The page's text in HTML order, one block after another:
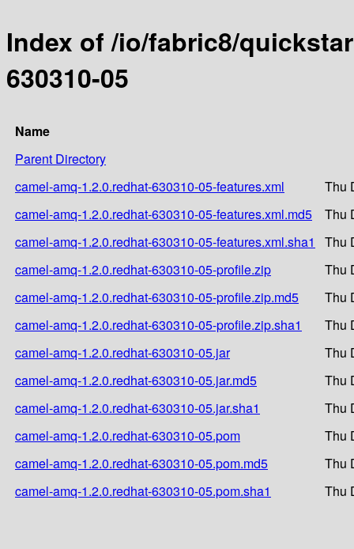
Index of /io/fabric8/
630310-05
Name
Parent Directory
camel-amq-1.2.0.redhat-630310-05-features.xml
Thu
camel-amq-1.2.0.redhat-630310-05-features.xml.md5
Thu
camel-amq-1.2.0.redhat-630310-05-features.xml.sha1
Thu
camel-amq-1.2.0.redhat-630310-05-profile.zip
Thu
camel-amq-1.2.0.redhat-630310-05-profile.zip.md5
Thu
camel-amq-1.2.0.redhat-630310-05-profile.zip.sha1
Thu
camel-amq-1.2.0.redhat-630310-05.jar
Thu
camel-amq-1.2.0.redhat-630310-05.jar.md5
Thu
camel-amq-1.2.0.redhat-630310-05.jar.sha1
Thu
camel-amq-1.2.0.redhat-630310-05.pom
Thu
camel-amq-1.2.0.redhat-630310-05.pom.md5
Thu
camel-amq-1.2.0.redhat-630310-05.pom.sha1
Thu